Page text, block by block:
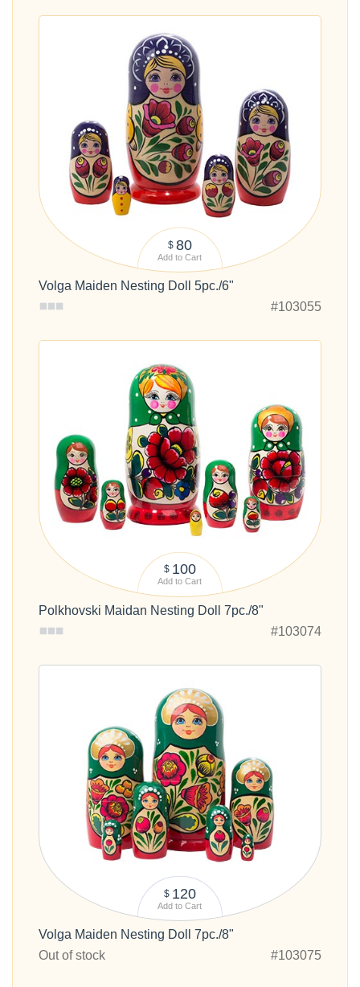
$ 80
Add to Cart
Volga Maiden Nesting Doll 5pc./6"
#103055
$ 100
Add to Cart
Polkhovski Maidan Nesting Doll 7pc./8"
#103074
$ 120
Add to Cart
Volga Maiden Nesting Doll 7pc./8"
Out of stock
#103075